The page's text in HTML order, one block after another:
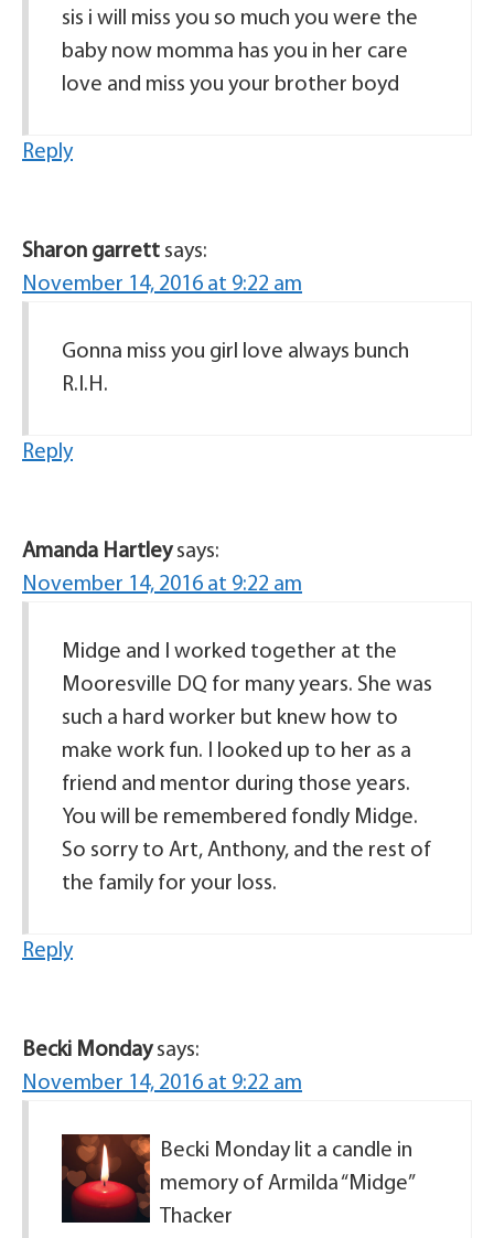
sis i will miss you so much you were the
baby now momma has you in her care
love and miss you your brother boyd
Reply
Sharon garrett says:
November 14, 2016 at 9:22 am
Gonna miss you girl love always bunch
R.I.H.
Reply
Amanda Hartley says:
November 14, 2016 at 9:22 am
Midge and I worked together at the
Mooresville DQ for many years. She was
such a hard worker but knew how to
make work fun. I looked up to her as a
friend and mentor during those years.
You will be remembered fondly Midge.
So sorry to Art, Anthony, and the rest of
the family for your loss.
Reply
Becki Monday says:
November 14, 2016 at 9:22 am
Becki Monday lit a candle in
memory of Armilda “Midge”
Thacker